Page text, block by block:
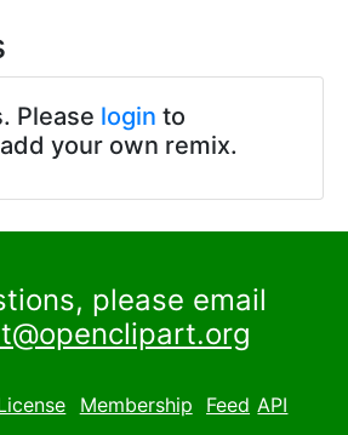
Please login to
your own remix.
please email
Membership Feed API